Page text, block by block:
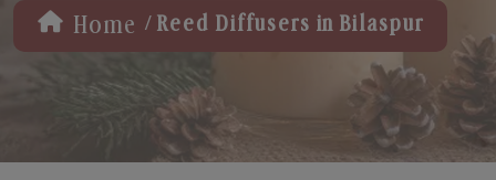
Home / Reed Diffusers in Bilaspur